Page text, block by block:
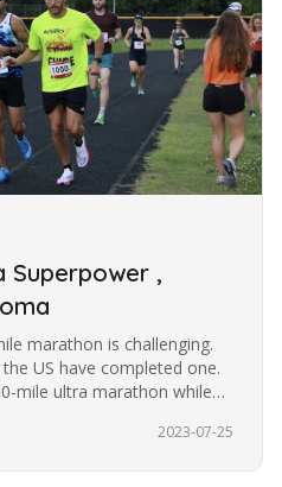
Superpower ,
marathon is challenging.
US have completed one.
mile ultra marathon while
2023-07-25